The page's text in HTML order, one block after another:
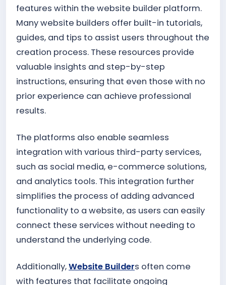
features within the website builder platform.
Many website builders offer built-in tutorials,
guides, and tips to assist users throughout the
creation process. These resources provide
valuable insights and step-by-step
instructions, ensuring that even those with no
prior experience can achieve professional
results.
The platforms also enable seamless
integration with various third-party services,
such as social media, e-commerce solutions,
and analytics tools. This integration further
simplifies the process of adding advanced
functionality to a website, as users can easily
connect these services without needing to
understand the underlying code.
Additionally,Website Builders often come
with features that facilitate ongoing